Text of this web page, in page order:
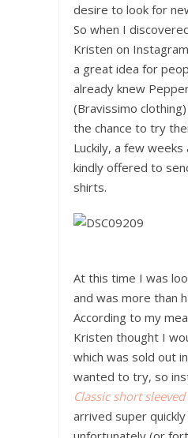
desire to look for
So when I
Kristen on
a great idea for
already knew
(Bravissimo
the chance to try
Luckily, a few
kindly offered to
shirts.
At this time I was
and was more than
According to my
Kristen thought I
which was sold out
wanted to try, so
Classic short
arrived super